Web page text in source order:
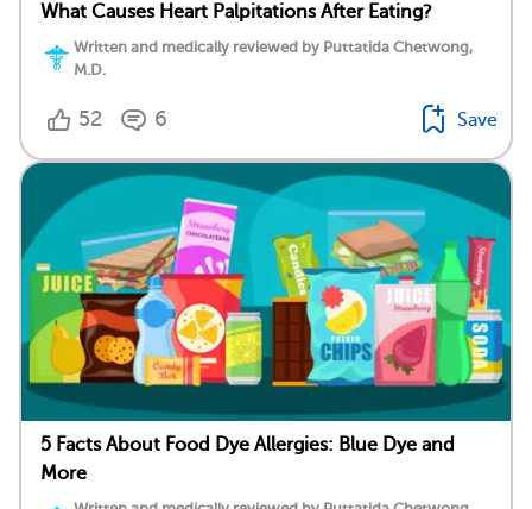
What Causes Heart Palpitations After Eating?
Written and medically reviewed by Puttatida Chetwong,
M.D.
52 6 Save
5 Facts About Food Dye Allergies: Blue Dye and
More